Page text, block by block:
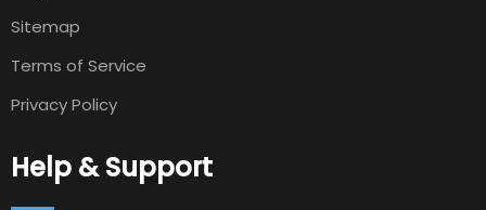
Sitemap
Terms of Service
Privacy Policy
Help & Support